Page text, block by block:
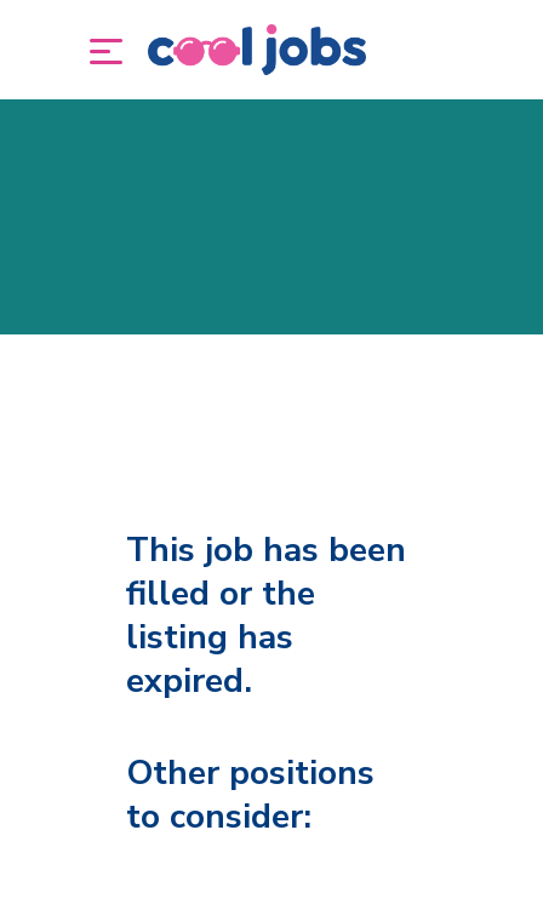
This job has been
filled or the
listing has
expired.
Other positions
to consider: